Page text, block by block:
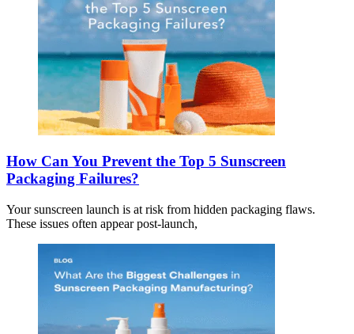
How Can You Prevent the Top 5 Sunscreen
Packaging Failures?
Your sunscreen launch is at risk from hidden packaging flaws.
These issues often appear post-launch,